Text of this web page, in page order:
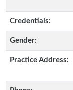
Credentials:
Gender:
Practice Address: